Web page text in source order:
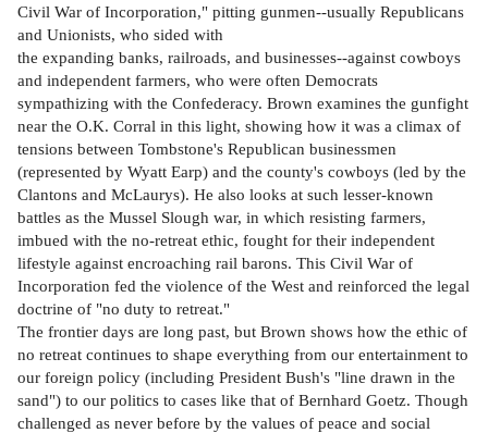
Civil War of Incorporation," pitting gunmen--usually Republicans
and Unionists, who sided with
the expanding banks, railroads, and businesses--against cowboys
and independent farmers, who were often Democrats
sympathizing with the Confederacy. Brown examines the gunfight
near the O.K. Corral in this light, showing how it was a climax of
tensions between Tombstone's Republican businessmen
(represented by Wyatt Earp) and the county's cowboys (led by the
Clantons and McLaurys). He also looks at such lesser-known
battles as the Mussel Slough war, in which resisting farmers,
imbued with the no-retreat ethic, fought for their independent
lifestyle against encroaching rail barons. This Civil War of
Incorporation fed the violence of the West and reinforced the legal
doctrine of "no duty to retreat."
The frontier days are long past, but Brown shows how the ethic of
no retreat continues to shape everything from our entertainment to
our foreign policy (including President Bush's "line drawn in the
sand") to our politics to cases like that of Bernhard Goetz. Though
challenged as never before by the values of peace and social